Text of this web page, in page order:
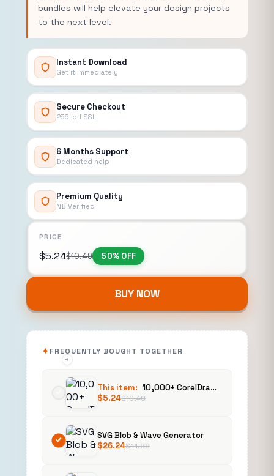
bundles will help elevate your design projects
to the next level.
Instant Download
Get it immediately
Secure Checkout
256-bit SSL
6 Months Support
Dedicated help
Premium Quality
NB Verified
PRICE
$10.49
$5.24 50% OFF
BUY NOW
FREQUENTLY BOUGHT TOGETHER
This item: 10,000+ CorelDraw Template Bundles
$10.49
$5.24
+
SVG Blob & Wave Generator
$41.99
$26.24
+